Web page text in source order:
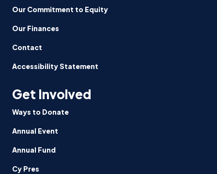
Our Commitment to Equity
Our Finances
Contact
Accessibility Statement
Get Involved
Ways to Donate
Annual Event
Annual Fund
Cy Pres